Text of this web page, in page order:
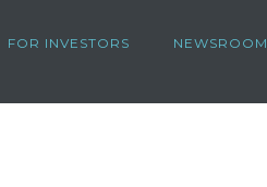
FOR INVESTORS NEWSROOM